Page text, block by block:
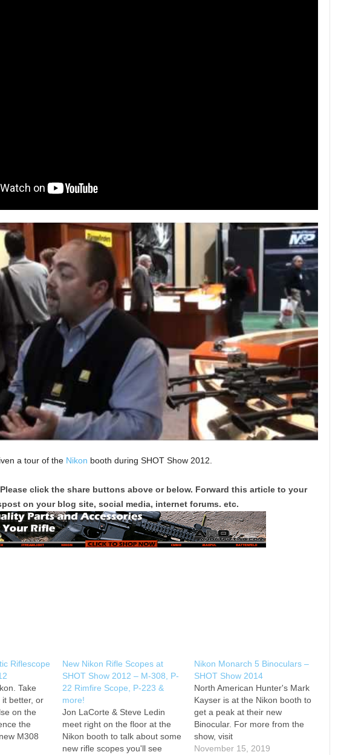
a tour of the Nikon booth during SHOT Show 2012.
click the share buttons above or below. Forward this article to your
on your blog site, social media, internet forums. etc.
Riflescope
Take
better, or
on the
the
M308
AR
New Nikon Rifle Scopes at
SHOT Show 2012 – M-308, P-
22 Rimfire Scope, P-223 &
more!
Jon LaCorte & Steve Ledin
meet right on the floor at the
Nikon booth to talk about some
new rifle scopes you'll see
Nikon Monarch 5 Binoculars –
SHOT Show 2014
North American Hunter's Mark
Kayser is at the Nikon booth to
get a peak at their new
Binocular. For more from the
show, visit
November 15, 2019